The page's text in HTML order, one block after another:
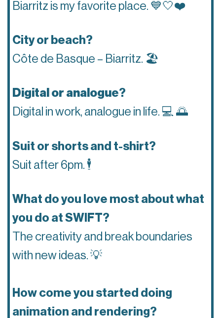
Biarritz is my favorite place. 💙🤍❤️
City or beach?
Côte de Basque – Biarritz. 🏖
Digital or analogue?
Digital in work, analogue in life. 💻 🌅
Suit or shorts and t-shirt?
Suit after 6pm. 🕴
What do you love most about what
you do at SWIFT?
The creativity and break boundaries
with new ideas. 💡
How come you started doing
animation and rendering?